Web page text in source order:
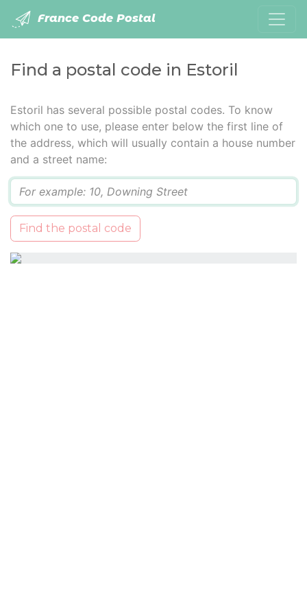
France Code Postal
Find a postal code in Estoril
Estoril has several possible postal codes. To know
which one to use, please enter below the first line of
the address, which will usually contain a house number
and a street name:
Find the postal code